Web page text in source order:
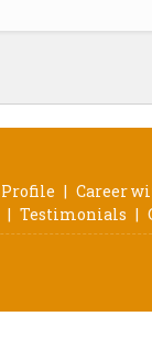
Profile | Career
| Testimonials |